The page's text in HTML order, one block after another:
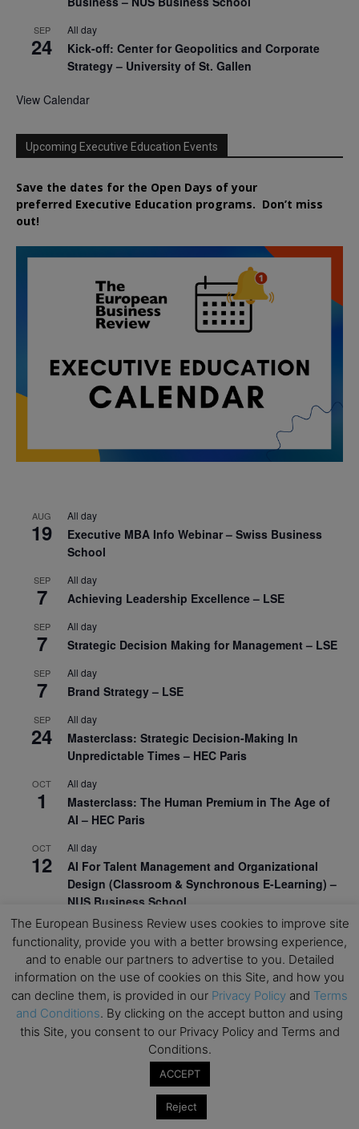
SEP
24
All day
Kick-off: Center for Geopolitics and Corporate
Strategy – University of St. Gallen
View Calendar
Upcoming Executive Education Events
Save the dates for the Open Days of your
preferred Executive Education programs. Don’t miss
out!
AUG
19
All day
Executive MBA Info Webinar – Swiss Business
School
SEP
7
All day
Achieving Leadership Excellence – LSE
SEP
7
All day
Strategic Decision Making for Management – LSE
SEP
7
All day
Brand Strategy – LSE
SEP
24
All day
Masterclass: Strategic Decision-Making In
Unpredictable Times – HEC Paris
OCT
1
All day
Masterclass: The Human Premium in The Age of
AI – HEC Paris
OCT
12
All day
AI For Talent Management and Organizational
Design (Classroom & Synchronous E-Learning) –
NUS Business School
OCT
21
All day
Executive MBA Info Webinar – Swiss Business
School
View Calendar
Mark your calendars for upcoming MBA events and
programmes. Don’t miss out on these valuable
The European Business Review uses cookies to improve site
functionality, provide you with a better browsing experience,
and to enable our partners to advertise to you. Detailed
information on the use of cookies on this Site, and how you
can decline them, is provided in our Privacy Policy and Terms
and Conditions. By clicking on the accept button and using
this Site, you consent to our Privacy Policy and Terms and
Conditions.
ACCEPT
Reject